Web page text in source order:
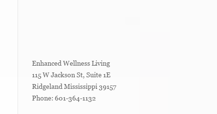
Enhanced Wellness Living
115 W Jackson St, Suite 1E
Ridgeland Mississippi 39157
Phone: 601-364-1132